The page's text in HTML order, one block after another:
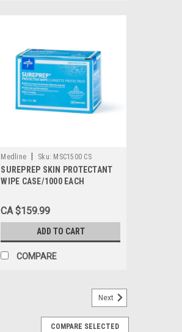
Medline Sku: MSC1500 CS
SUREPREP SKIN PROTECTANT
WIPE CASE/1000 EACH
CA $159.99
ADD TO CART
COMPARE
Next
COMPARE SELECTED